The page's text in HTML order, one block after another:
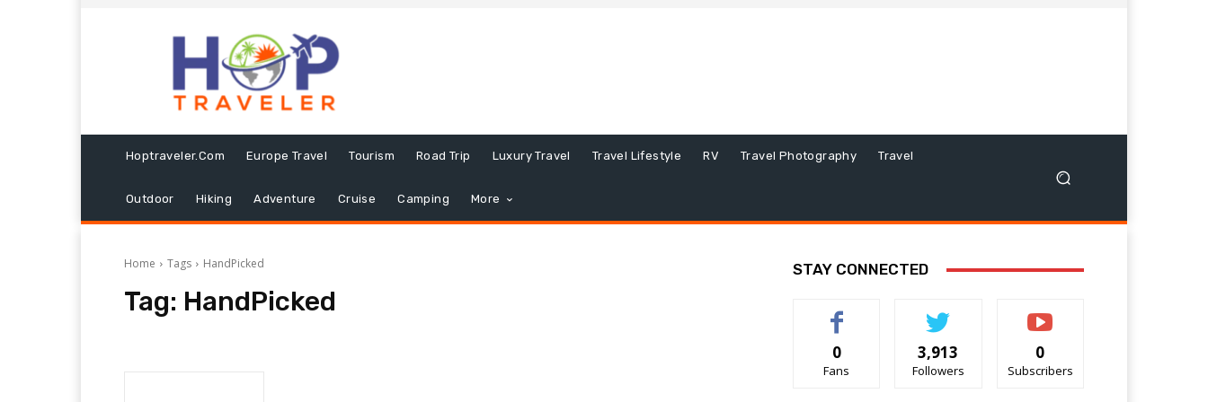
Hoptraveler.com Europe Travel Tourism Road Trip Luxury Travel Travel Lifestyle RV Travel Photography Travel
Outdoor Hiking Adventure Cruise Camping More
Home Tags HandPicked
Tag: HandPicked
STAY CONNECTED
0
Fans
3,913
Followers
0
Subscribers